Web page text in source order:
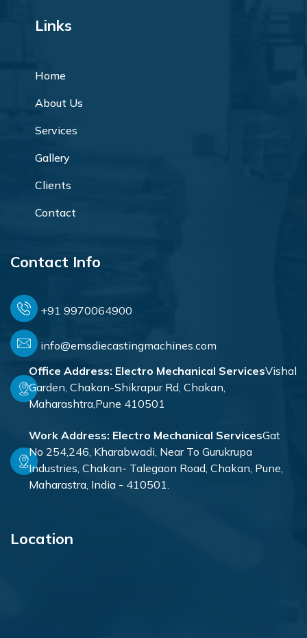
Links
Home
About Us
Services
Gallery
Clients
Contact
Contact Info
+91 9970064900
info@emsdiecastingmachines.com
Office Address: Electro Mechanical ServicesVishal
Garden, Chakan-Shikrapur Rd, Chakan,
Maharashtra,Pune 410501
Work Address: Electro Mechanical ServicesGat
No 254,246, Kharabwadi, Near To Gurukrupa
Industries, Chakan- Talegaon Road, Chakan, Pune,
Maharastra, India - 410501.
Location